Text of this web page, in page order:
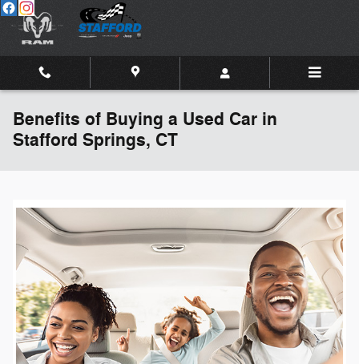
Skip to main content
Benefits of Buying a Used Car in
Stafford Springs, CT